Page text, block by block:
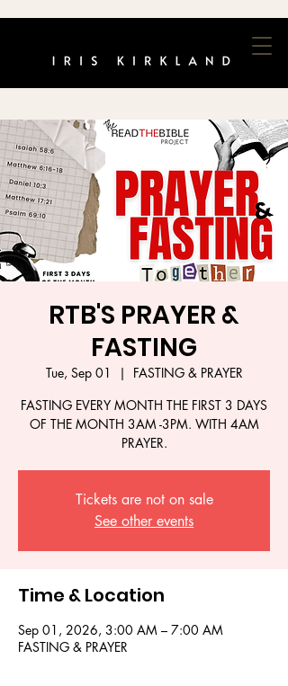
RTB'S PRAYER &
FASTING
Tue, Sep 01
  |
FASTING & PRAYER
FASTING EVERY MONTH THE FIRST 3 DAYS
OF THE MONTH 3AM -3PM. WITH 4AM
PRAYER.
Tickets are not on sale
See other events
Time & Location
Sep 01, 2026, 3:00 AM – 7:00 AM
FASTING & PRAYER